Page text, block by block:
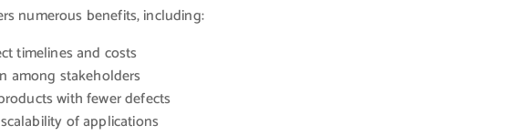
numerous benefits, including:
timelines and costs
among stakeholders
with fewer defects
of applications